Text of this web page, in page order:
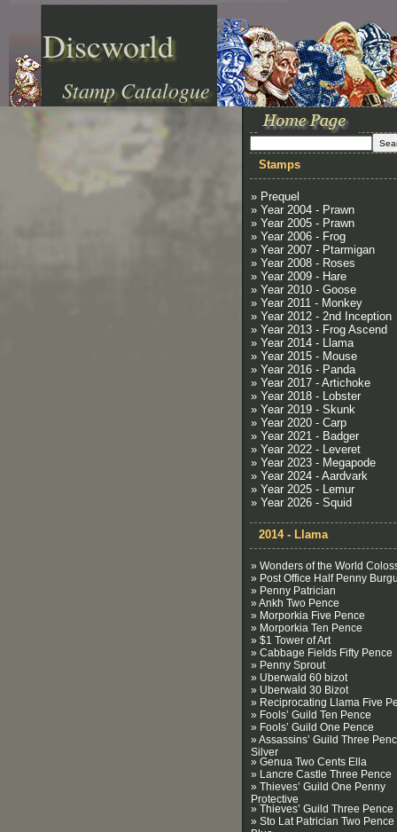
Discworld
Stamp Catalogue
Stamps
» Prequel
» Year 2004 - Prawn
» Year 2005 - Prawn
» Year 2006 - Frog
» Year 2007 - Ptarmigan
» Year 2008 - Roses
» Year 2009 - Hare
» Year 2010 - Goose
» Year 2011 - Monkey
» Year 2012 - 2nd Inception
» Year 2013 - Frog Ascend
» Year 2014 - Llama
» Year 2015 - Mouse
» Year 2016 - Panda
» Year 2017 - Artichoke
» Year 2018 - Lobster
» Year 2019 - Skunk
» Year 2020 - Carp
» Year 2021 - Badger
» Year 2022 - Leveret
» Year 2023 - Megapode
» Year 2024 - Aardvark
» Year 2025 - Lemur
» Year 2026 - Squid
2014 - Llama
» Wonders of the World
» Post Office Half Penny
» Penny Patrician
» Ankh Two Pence
» Morporkia Five Pence
» Morporkia Ten Pence
» $1 Tower of Art
» Cabbage Fields Fifty Pence
» Penny Sprout
» Uberwald 60 bizot
» Uberwald 30 Bizot
» Reciprocating Llama Five
» Fools’ Guild Ten Pence
» Fools’ Guild One Pence
» Assassins’ Guild Three
Silver
» Genua Two Cents Ella
» Lancre Castle Three Pence
» Thieves’ Guild One Penny
Protective
» Thieves’ Guild Three Pence
» Sto Lat Patrician Two Pence